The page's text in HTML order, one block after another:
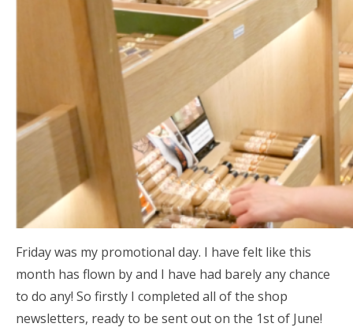
Friday was my promotional day. I have felt like this
month has flown by and I have had barely any chance
to do any! So firstly I completed all of the shop
newsletters, ready to be sent out on the 1st of June!